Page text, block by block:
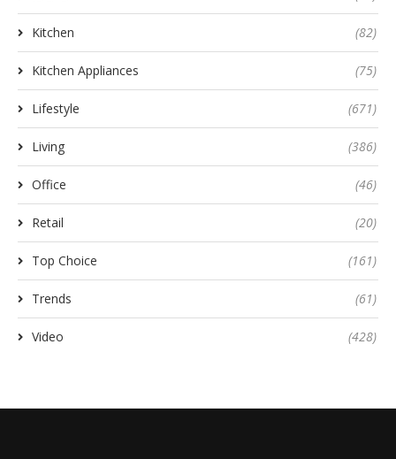
Kitchen (82)
Kitchen Appliances (75)
Lifestyle (671)
Living (386)
Office (46)
Retail (20)
Top Choice (161)
Trends (61)
Video (428)